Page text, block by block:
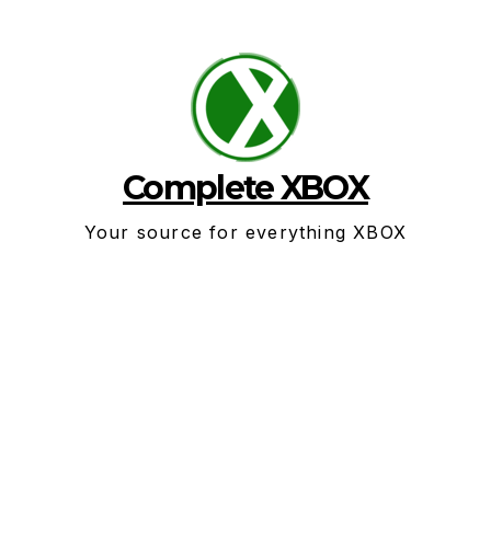
Complete XBOX
Your source for everything XBOX